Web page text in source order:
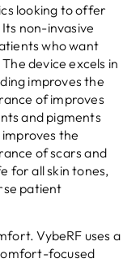
looking to offer
non-invasive
who want
device excels in
improves the
of improves
and pigments
the
of scars and
for all skin tones,
patient
VybeRF uses a
focused